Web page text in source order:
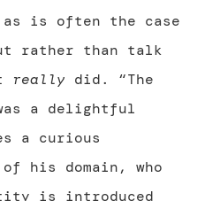
is often the case
rather than talk
really did. “The
a delightful
a curious
his domain, who
is introduced